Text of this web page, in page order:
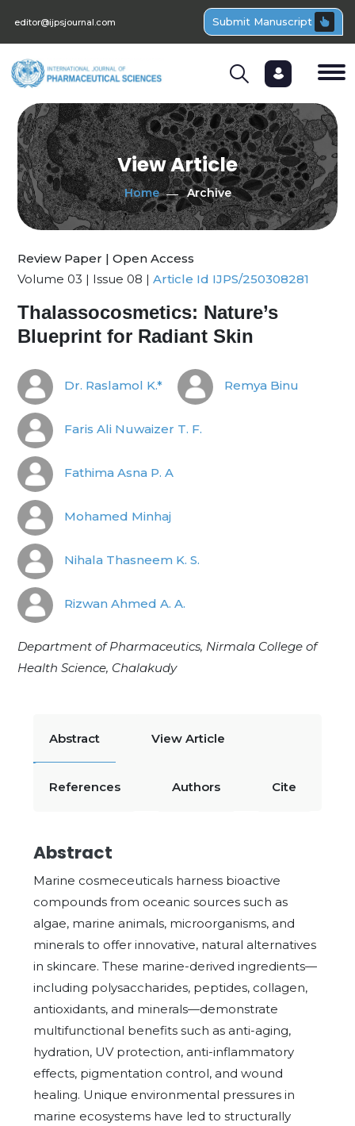
editor@ijpsjournal.com Submit Manuscript
View Article
Home Archive
Review Paper | Open Access
Volume 03 | Issue 08 | Article Id IJPS/250308281
Thalassocosmetics: Nature’s
Blueprint for Radiant Skin
Dr. Raslamol K.* Remya Binu
Faris Ali Nuwaizer T. F.
Fathima Asna P. A
Mohamed Minhaj
Nihala Thasneem K. S.
Rizwan Ahmed A. A.
Department of Pharmaceutics, Nirmala College of
Health Science, Chalakudy
Abstract View Article
References Authors Cite
Abstract
Marine cosmeceuticals harness bioactive
compounds from oceanic sources such as
algae, marine animals, microorganisms, and
minerals to offer innovative, natural alternatives
in skincare. These marine-derived ingredients—
including polysaccharides, peptides, collagen,
antioxidants, and minerals—demonstrate
multifunctional benefits such as anti-aging,
hydration, UV protection, anti-inflammatory
effects, pigmentation control, and wound
healing. Unique environmental pressures in
marine ecosystems have led to structurally